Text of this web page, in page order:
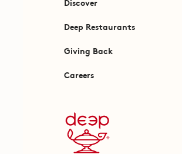
Deep Restaurants
Giving Back
Careers